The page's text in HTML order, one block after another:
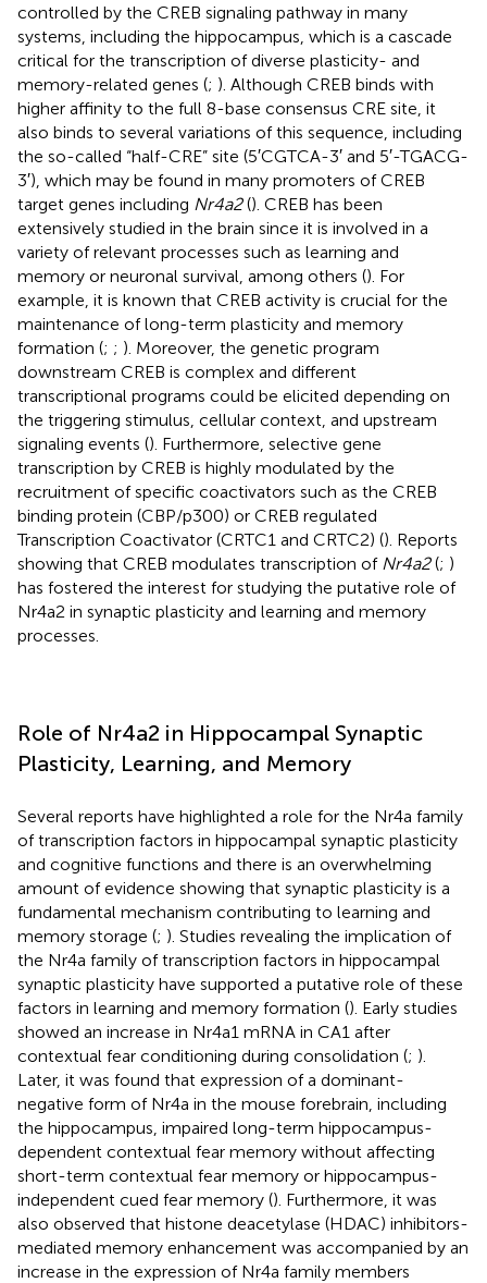
controlled by the CREB signaling pathway in many
systems, including the hippocampus, which is a cascade
critical for the transcription of diverse plasticity- and
memory-related genes (; ). Although CREB binds with
higher affinity to the full 8-base consensus CRE site, it
also binds to several variations of this sequence, including
the so-called “half-CRE” site (5′CGTCA-3′ and 5′-TGACG-
3′), which may be found in many promoters of CREB
target genes including Nr4a2(). CREB has been
extensively studied in the brain since it is involved in a
variety of relevant processes such as learning and
memory or neuronal survival, among others (). For
example, it is known that CREB activity is crucial for the
maintenance of long-term plasticity and memory
formation (; ; ). Moreover, the genetic program
downstream CREB is complex and different
transcriptional programs could be elicited depending on
the triggering stimulus, cellular context, and upstream
signaling events (). Furthermore, selective gene
transcription by CREB is highly modulated by the
recruitment of specific coactivators such as the CREB
binding protein (CBP/p300) or CREB regulated
Transcription Coactivator (CRTC1 and CRTC2) (). Reports
showing that CREB modulates transcription of Nr4a2(; )
has fostered the interest for studying the putative role of
Nr4a2 in synaptic plasticity and learning and memory
processes.
Role of Nr4a2 in Hippocampal Synaptic
Plasticity, Learning, and Memory
Several reports have highlighted a role for the Nr4a family
of transcription factors in hippocampal synaptic plasticity
and cognitive functions and there is an overwhelming
amount of evidence showing that synaptic plasticity is a
fundamental mechanism contributing to learning and
memory storage (; ). Studies revealing the implication of
the Nr4a family of transcription factors in hippocampal
synaptic plasticity have supported a putative role of these
factors in learning and memory formation (). Early studies
showed an increase in Nr4a1 mRNA in CA1 after
contextual fear conditioning during consolidation (; ).
Later, it was found that expression of a dominant-
negative form of Nr4a in the mouse forebrain, including
the hippocampus, impaired long-term hippocampus-
dependent contextual fear memory without affecting
short-term contextual fear memory or hippocampus-
independent cued fear memory (). Furthermore, it was
also observed that histone deacetylase (HDAC) inhibitors-
mediated memory enhancement was accompanied by an
increase in the expression of Nr4a family members